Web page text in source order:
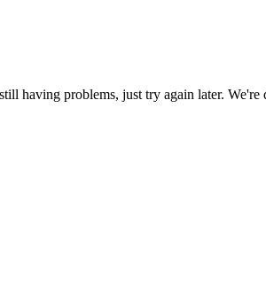
having problems, just try again later.